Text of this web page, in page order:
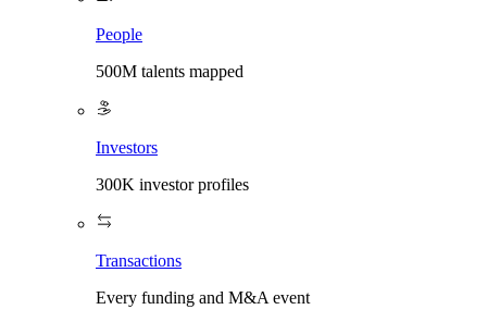
People
500M talents mapped
Investors
300K investor profiles
Transactions
Every funding and M&A event